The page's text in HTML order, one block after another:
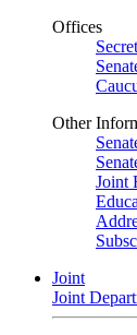
Offices
Other
Joint
Joint
Joint